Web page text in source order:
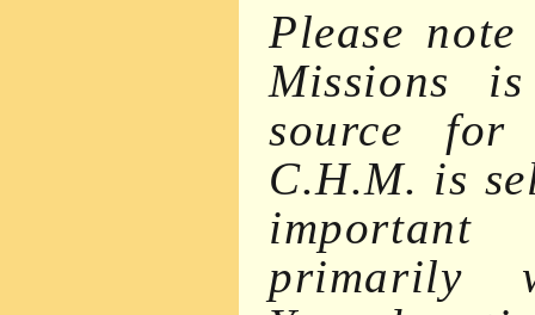
Please
Missions
source for
C.H.M. is
primarily